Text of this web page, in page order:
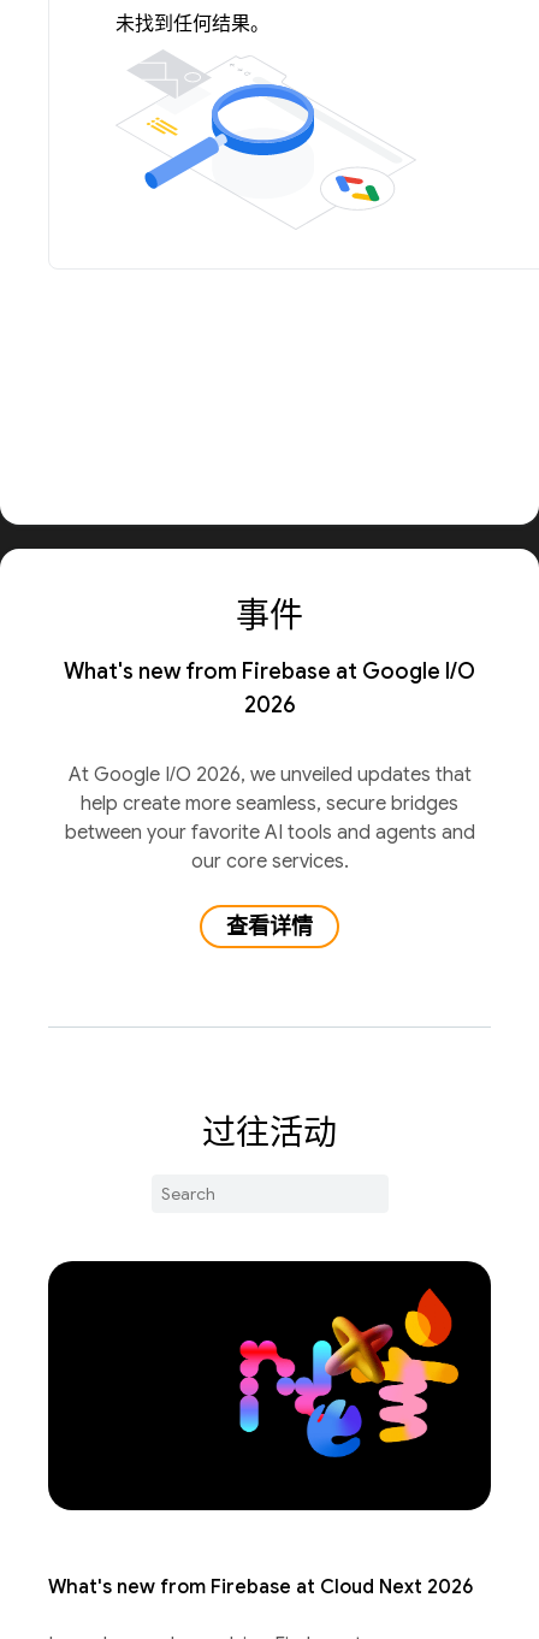
未找到任何结果。
事件
What's new from Firebase at Google I/O
2026
At Google I/O 2026, we unveiled updates that
help create more seamless, secure bridges
between your favorite AI tools and agents and
our core services.
查看详情
过往活动
What's new from Firebase at Cloud Next 2026